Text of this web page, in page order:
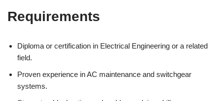
Requirements
Diploma or certification in Electrical Engineering or a related
field.
Proven experience in AC maintenance and switchgear
systems.